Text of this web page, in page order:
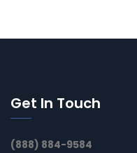
Get In Touch
(888) 884-9584